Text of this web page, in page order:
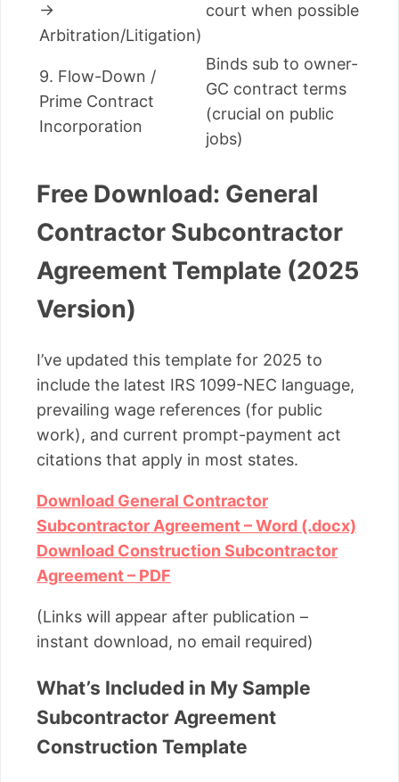
→
Arbitration/Litigation)
court when possible
9. Flow-Down /
Prime Contract
Incorporation
Binds sub to owner-
GC contract terms
(crucial on public
jobs)
Free Download: General
Contractor Subcontractor
Agreement Template (2025
Version)
I’ve updated this template for 2025 to
include the latest IRS 1099-NEC language,
prevailing wage references (for public
work), and current prompt-payment act
citations that apply in most states.
Download General Contractor
Subcontractor Agreement – Word (.docx)
Download Construction Subcontractor
Agreement – PDF
(Links will appear after publication –
instant download, no email required)
What’s Included in My Sample
Subcontractor Agreement
Construction Template